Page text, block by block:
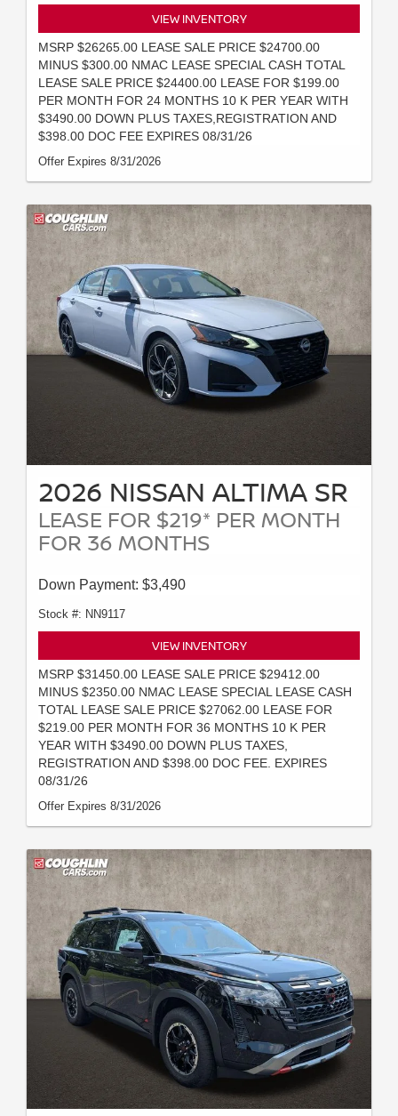
VIEW INVENTORY
MSRP $26265.00 LEASE SALE PRICE $24700.00
MINUS $300.00 NMAC LEASE SPECIAL CASH TOTAL
LEASE SALE PRICE $24400.00 LEASE FOR $199.00
PER MONTH FOR 24 MONTHS 10 K PER YEAR WITH
$3490.00 DOWN PLUS TAXES,REGISTRATION AND
$398.00 DOC FEE EXPIRES 08/31/26
Offer Expires 8/31/2026
2026 NISSAN ALTIMA SR
LEASE FOR $219* PER MONTH
FOR 36 MONTHS
Down Payment: $3,490
Stock #: NN9117
VIEW INVENTORY
MSRP $31450.00 LEASE SALE PRICE $29412.00
MINUS $2350.00 NMAC LEASE SPECIAL LEASE CASH
TOTAL LEASE SALE PRICE $27062.00 LEASE FOR
$219.00 PER MONTH FOR 36 MONTHS 10 K PER
YEAR WITH $3490.00 DOWN PLUS TAXES,
REGISTRATION AND $398.00 DOC FEE. EXPIRES
08/31/26
Offer Expires 8/31/2026